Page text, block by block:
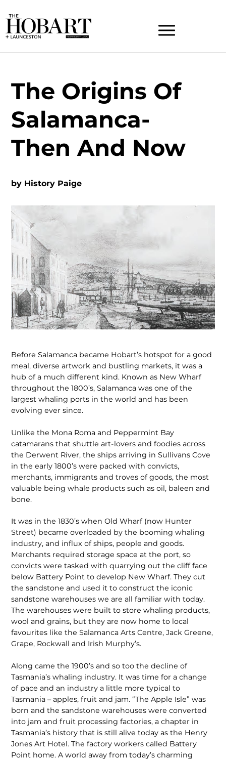
The Origins Of
Salamanca-
Then And Now
by History Paige
Before Salamanca became Hobart’s hotspot for a good
meal, diverse artwork and bustling markets, it was a
hub of a much different kind. Known as New Wharf
throughout the 1800’s, Salamanca was one of the
largest whaling ports in the world and has been
evolving ever since.
Unlike the Mona Roma and Peppermint Bay
catamarans that shuttle art-lovers and foodies across
the Derwent River, the ships arriving in Sullivans Cove
in the early 1800’s were packed with convicts,
merchants, immigrants and troves of goods, the most
valuable being whale products such as oil, baleen and
bone.
It was in the 1830’s when Old Wharf (now Hunter
Street) became overloaded by the booming whaling
industry, and influx of ships, people and goods.
Merchants required storage space at the port, so
convicts were tasked with quarrying out the cliff face
below Battery Point to develop New Wharf. They cut
the sandstone and used it to construct the iconic
sandstone warehouses we are all familiar with today.
The warehouses were built to store whaling products,
wool and grains, but they are now home to local
favourites like the Salamanca Arts Centre, Jack Greene,
Grape, Rockwall and Irish Murphy’s.
Along came the 1900’s and so too the decline of
Tasmania’s whaling industry. It was time for a change
of pace and an industry a little more typical to
Tasmania – apples, fruit and jam. “The Apple Isle” was
born and the sandstone warehouses were converted
into jam and fruit processing factories, a chapter in
Tasmania’s history that is still alive today as the Henry
Jones Art Hotel. The factory workers called Battery
Point home. A world away from today’s charming